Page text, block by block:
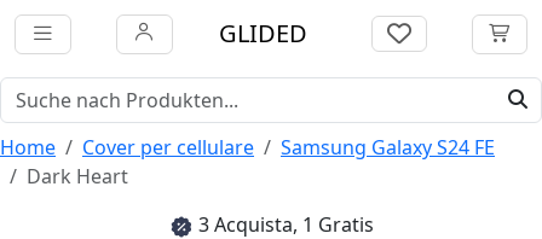
GLIDED
Home Cover per cellulare
Samsung Galaxy S24 FE
Dark Heart
3 Acquista, 1 Gratis